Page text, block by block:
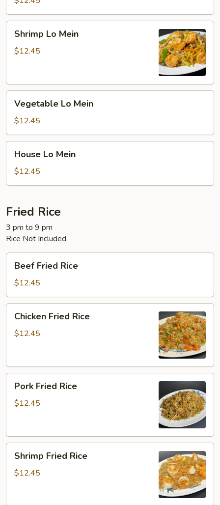
Mein
Shrimp Lo Mein
$12.45
Mein
Vegetable Lo Mein
$12.45
Mein
House Lo Mein
$12.45
Fried Rice
3 pm to 9 pm
Rice Not Included
Fried
Rice
Beef Fried Rice
$12.45
Fried
Rice
Chicken Fried Rice
$12.45
Fried
Rice
Pork Fried Rice
$12.45
Fried
Rice
Shrimp Fried Rice
$12.45